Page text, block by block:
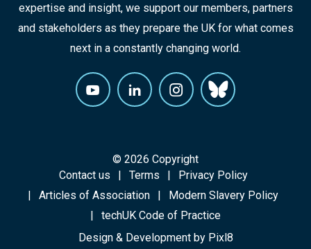
expertise and insight, we support our members, partners
and stakeholders as they prepare the UK for what comes
next in a constantly changing world.
© 2026 Copyright
Contact us
Terms
Privacy Policy
Articles of Association
Modern Slavery Policy
techUK Code of Practice
Design & Development by Pixl8